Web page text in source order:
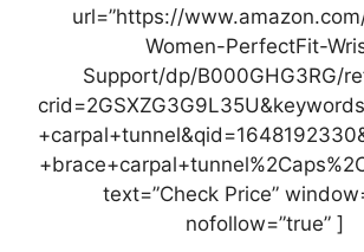
url=”https://
Women-PerfectFit-
Support/dp/B000GHG3RG/
text=”Check Price”
nofollow=”true” ]